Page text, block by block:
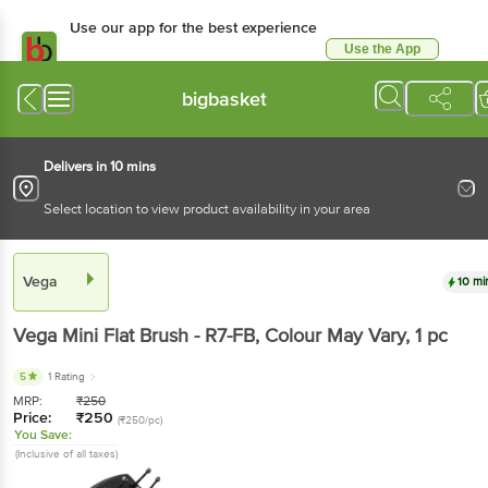
Use our app for the best experience
Use the App
bigbasket
Delivers in 10 mins
Select location to view product availability in your area
Vega 10
Vega Mini Flat Brush - R7-FB, Colour May Vary, 1 pc
5 1 Rating
MRP: ₹250
Price: ₹250 (₹250/pc)
You Save:
(Inclusive of all taxes)